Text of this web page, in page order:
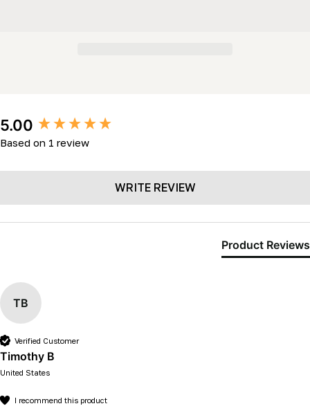
5.00
Based on 1 review
WRITE REVIEW
Product Reviews
TB
Verified Customer
Timothy B
United States
I recommend this product
New content loaded